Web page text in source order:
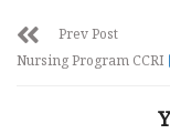
Prev Post
Nursing Program CCRI